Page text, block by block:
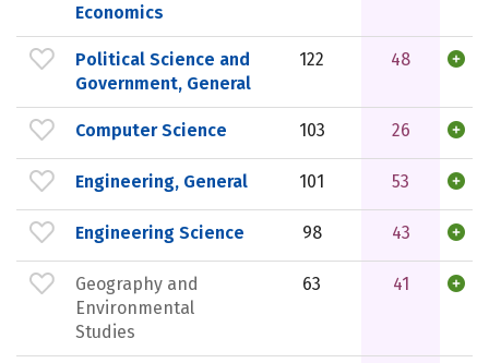
Economics
Political Science and
Government, General
122 48
Computer Science 103 26
Engineering, General 101 53
Engineering Science 98 43
Geography and
Environmental
Studies
63 41